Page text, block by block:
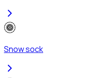
Snow sock